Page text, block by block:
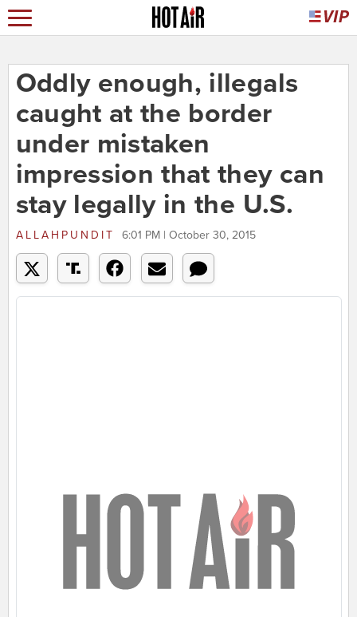
Oddly enough, illegals
caught at the border
under mistaken
impression that they can
stay legally in the U.S.
ALLAHPUNDIT 6:01 PM | October 30, 2015